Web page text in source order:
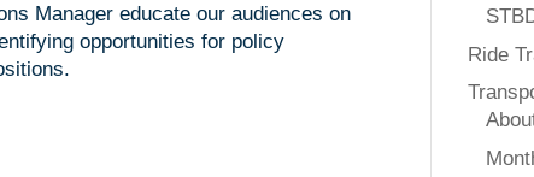
Manager educate our audiences on
opportunities for policy
Ride